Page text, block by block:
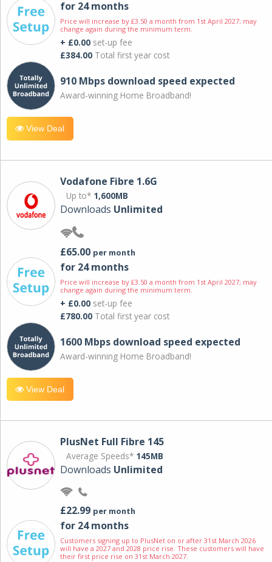
for 24 months
Price will increase by £3.50 a month from 1st April 2027; may
change again during the minimum term.
+ £0.00 set-up fee
£384.00 Total first year cost
910 Mbps download speed expected
Award-winning Home Broadband!
View Deal
Vodafone Fibre 1.6G
Up to* 1,600MB
Downloads Unlimited
£65.00 per month
for 24 months
Price will increase by £3.50 a month from 1st April 2027; may
change again during the minimum term.
+ £0.00 set-up fee
£780.00 Total first year cost
1600 Mbps download speed expected
Award-winning Home Broadband!
View Deal
PlusNet Full Fibre 145
Average Speeds* 145MB
Downloads Unlimited
£22.99 per month
for 24 months
Customers signing up to PlusNet on or after 31st March 2026
will have a 2027 and 2028 price rise. These customers will have
their first price rise on 31st March 2027.